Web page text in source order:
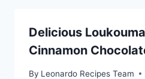
Delicious
Cinnamon
By Leonardo Recipes Team